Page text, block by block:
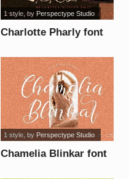
Charlotte Pharly font
1 style, by Perspectype Studio
Chamelia Blinkar font
1 style, by Perspectype Studio